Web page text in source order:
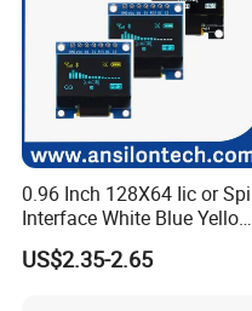
0.96 Inch 128X64 Iic or Spi
Interface White Blue Yellow
Color OLED Display Module
US$2.35-2.65